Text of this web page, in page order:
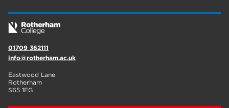
01709 362111
info@rotherham.ac.uk
Eastwood Lane
Rotherham
S65 1EG